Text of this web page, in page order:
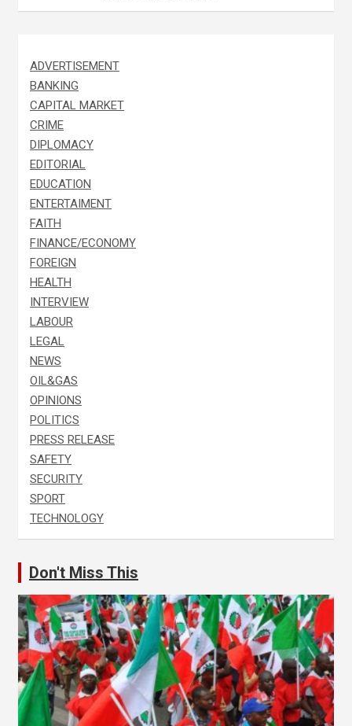
ADVERTISEMENT
BANKING
CAPITAL MARKET
CRIME
DIPLOMACY
EDITORIAL
EDUCATION
ENTERTAIMENT
FAITH
FINANCE/ECONOMY
FOREIGN
HEALTH
INTERVIEW
LABOUR
LEGAL
NEWS
OIL&GAS
OPINIONS
POLITICS
PRESS RELEASE
SAFETY
SECURITY
SPORT
TECHNOLOGY
Don't Miss This